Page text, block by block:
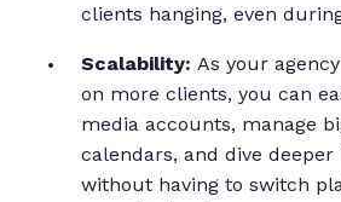
clients hanging, even
Scalability: As your
on more clients, you can
media accounts, manage
calendars, and dive
without having to switch